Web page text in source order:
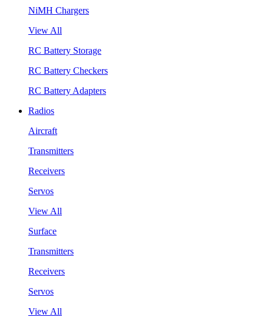
NiMH Chargers
View All
RC Battery Storage
RC Battery Checkers
RC Battery Adapters
Radios
Aircraft
Transmitters
Receivers
Servos
View All
Surface
Transmitters
Receivers
Servos
View All